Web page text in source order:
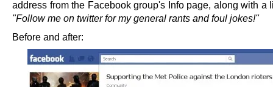
address from the Facebook group's Info page, along with a
"Follow me on twitter for my general rants and foul jokes!"
Before and after: